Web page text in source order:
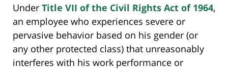
Under Title VII of the Civil Rights Act of 1964,
an employee who experiences severe or
pervasive behavior based on his gender (or
any other protected class) that unreasonably
interferes with his work performance or